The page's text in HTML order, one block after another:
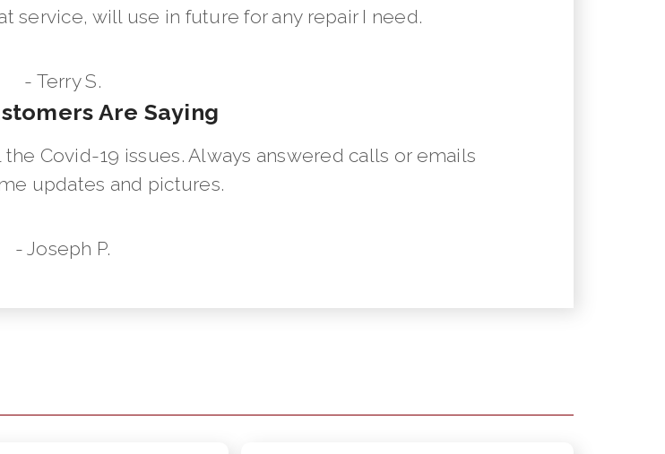
service, will use in future for any repair I need.
- Terry S.
Are Saying
Covid-19 issues. Always answered calls or emails
updates and pictures.
- Joseph P.